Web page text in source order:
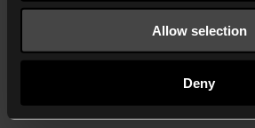
Allow selection
Deny